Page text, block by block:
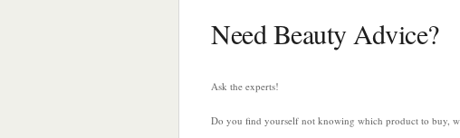
Need Beauty Advice?
Ask the experts!
Do you find yourself not knowing which product to buy,